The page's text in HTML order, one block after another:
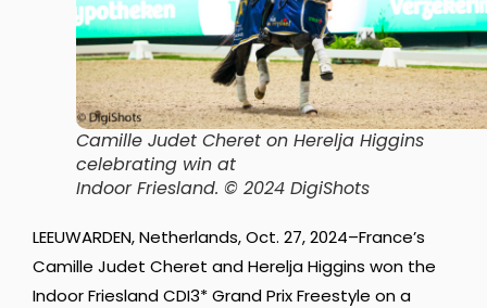
Camille Judet Cheret on Herelja Higgins
celebrating win at
Indoor Friesland. © 2024 DigiShots
LEEUWARDEN, Netherlands, Oct. 27, 2024–France’s
Camille Judet Cheret and Herelja Higgins won the
Indoor Friesland CDI3* Grand Prix Freestyle on a